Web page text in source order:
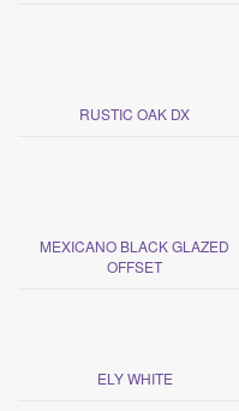
RUSTIC OAK DX
MEXICANO BLACK GLAZED
OFFSET
ELY WHITE